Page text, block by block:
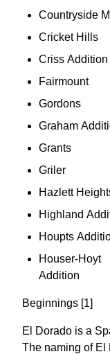
Countryside
Cricket Hills
Criss Addition
Fairmount
Gordons
Graham
Grants
Griler
Hazlett
Highland
Houpts
Houser-Hoyt
Addition
Beginnings [1]
El Dorado is a
The naming of El